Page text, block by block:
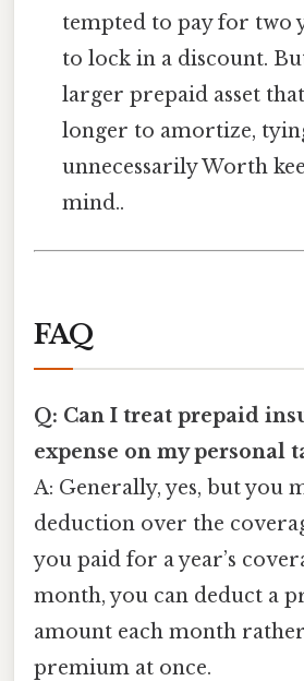
tempted to pay for two
to lock in a discount.
larger prepaid asset
longer to amortize,
unnecessarily Worth
mind..
FAQ
Q: Can I treat prepaid
expense on my personal
A: Generally, yes, but you
deduction over the
you paid for a year’s
month, you can deduct a
amount each month
premium at once.